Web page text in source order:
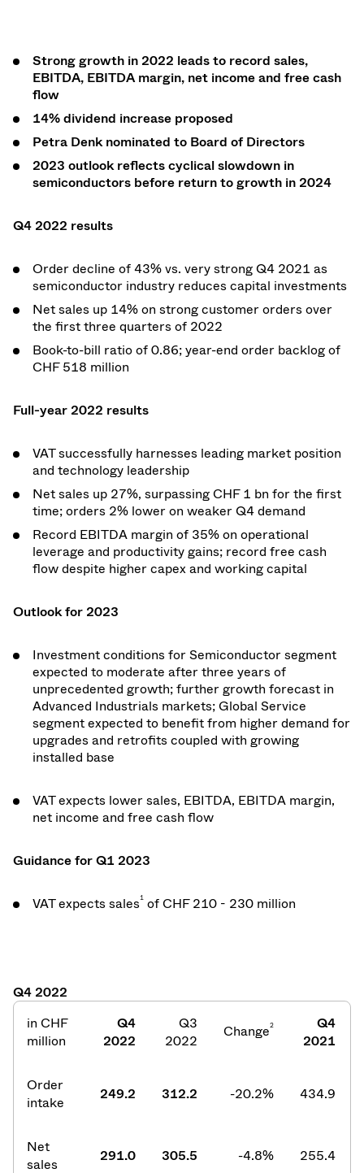
Strong growth in 2022 leads to record sales,
EBITDA, EBITDA margin, net income and free cash
flow
14% dividend increase proposed
Petra Denk nominated to Board of Directors
2023 outlook reflects cyclical slowdown in
semiconductors before return to growth in 2024
Q4 2022 results
Order decline of 43% vs. very strong Q4 2021 as
semiconductor industry reduces capital investments
Net sales up 14% on strong customer orders over
the first three quarters of 2022
Book-to-bill ratio of 0.86; year-end order backlog of
CHF 518 million
Full-year 2022 results
VAT successfully harnesses leading market position
and technology leadership
Net sales up 27%, surpassing CHF 1 bn for the first
time; orders 2% lower on weaker Q4 demand
Record EBITDA margin of 35% on operational
leverage and productivity gains; record free cash
flow despite higher capex and working capital
Outlook for 2023
Investment conditions for Semiconductor segment
expected to moderate after three years of
unprecedented growth; further growth forecast in
Advanced Industrials markets; Global Service
segment expected to benefit from higher demand for
upgrades and retrofits coupled with growing
installed base
VAT expects lower sales, EBITDA, EBITDA margin,
net income and free cash flow
Guidance for Q1 2023
VAT expects sales1 of CHF 210 - 230 million
Q4 2022
in CHF
million
Q4
2022
Q3
2022
Change2
Q4
2021
Order
intake
249.2 312.2 -20.2% 434.9
Net
sales
291.0 305.5 -4.8% 255.4